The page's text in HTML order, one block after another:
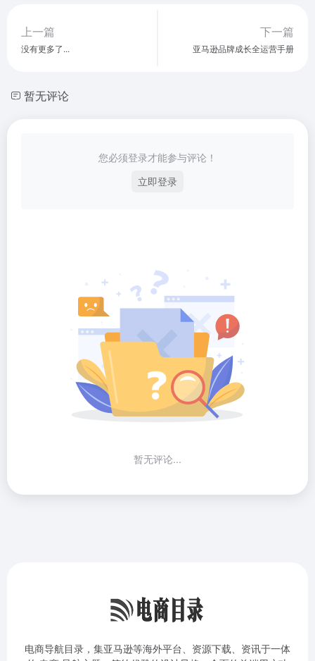
上一篇
没有更多了...
下一篇
亚马逊品牌成长全运营手册
暂无评论
您必须登录才能参与评论！
立即登录
暂无评论...
电商导航目录，集亚马逊等海外平台、资源下载、资讯于一体